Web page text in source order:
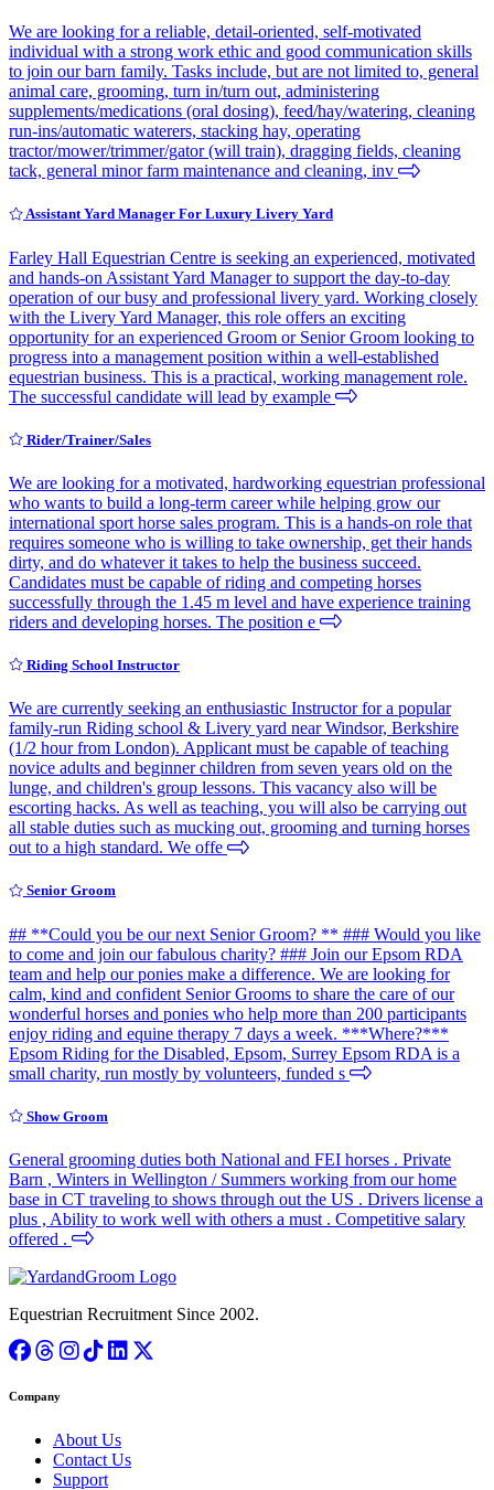
We are looking for a reliable, detail-oriented, self-motivated
individual with a strong work ethic and good communication skills
to join our barn family. Tasks include, but are not limited to, general
animal care, grooming, turn in/turn out, administering
supplements/medications (oral dosing), feed/hay/watering, cleaning
run-ins/automatic waterers, stacking hay, operating
tractor/mower/trimmer/gator (will train), dragging fields, cleaning
tack, general minor farm maintenance and cleaning, inv
Assistant Yard Manager For Luxury Livery Yard
Farley Hall Equestrian Centre is seeking an experienced, motivated
and hands-on Assistant Yard Manager to support the day-to-day
operation of our busy and professional livery yard. Working closely
with the Livery Yard Manager, this role offers an exciting
opportunity for an experienced Groom or Senior Groom looking to
progress into a management position within a well-established
equestrian business. This is a practical, working management role.
The successful candidate will lead by example
Rider/Trainer/Sales
We are looking for a motivated, hardworking equestrian professional
who wants to build a long-term career while helping grow our
international sport horse sales program. This is a hands-on role that
requires someone who is willing to take ownership, get their hands
dirty, and do whatever it takes to help the business succeed.
Candidates must be capable of riding and competing horses
successfully through the 1.45 m level and have experience training
riders and developing horses. The position e
Riding School Instructor
We are currently seeking an enthusiastic Instructor for a popular
family-run Riding school & Livery yard near Windsor, Berkshire
(1/2 hour from London). Applicant must be capable of teaching
novice adults and beginner children from seven years old on the
lunge, and children's group lessons. This vacancy also will be
escorting hacks. As well as teaching, you will also be carrying out
all stable duties such as mucking out, grooming and turning horses
out to a high standard. We offe
Senior Groom
## **Could you be our next Senior Groom? ** ### Would you like
to come and join our fabulous charity? ### Join our Epsom RDA
team and help our ponies make a difference. We are looking for
calm, kind and confident Senior Grooms to share the care of our
wonderful horses and ponies who help more than 200 participants
enjoy riding and equine therapy 7 days a week. ***Where?***
Epsom Riding for the Disabled, Epsom, Surrey Epsom RDA is a
small charity, run mostly by volunteers, funded s
Show Groom
General grooming duties both National and FEI horses . Private
Barn , Winters in Wellington / Summers working from our home
base in CT traveling to shows through out the US . Drivers license a
plus , Ability to work well with others a must . Competitive salary
offered .
Equestrian Recruitment Since 2002.
Company
About Us
Contact Us
Support